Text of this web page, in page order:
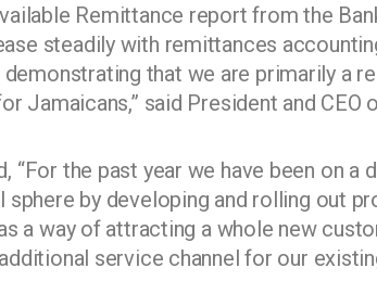
Remittance report from the
steadily with remittances
that we are primarily a
Jamaicans,” said President and CEO
“For the past year we have been on
sphere by developing and rolling out
a way of attracting a whole new
service channel for our